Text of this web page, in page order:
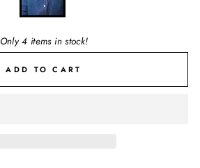
Only 4 items in stock!
ADD TO CART